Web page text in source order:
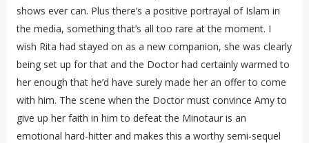
shows ever can. Plus there’s a positive portrayal of Islam in
the media, something that’s all too rare at the moment. I
wish Rita had stayed on as a new companion, she was clearly
being set up for that and the Doctor had certainly warmed to
her enough that he’d have surely made her an offer to come
with him. The scene when the Doctor must convince Amy to
give up her faith in him to defeat the Minotaur is an
emotional hard-hitter and makes this a worthy semi-sequel